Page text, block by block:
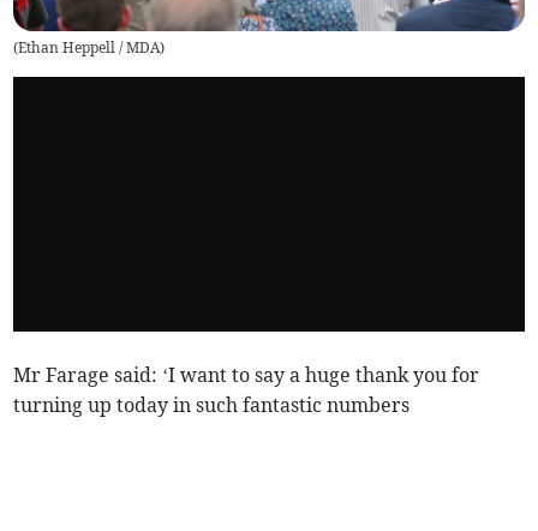
(Ethan Heppell / MDA)
Mr Farage said: ‘I want to say a huge thank you for
turning up today in such fantastic numbers